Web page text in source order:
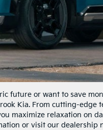
future or want to save
Kia. From cutting-edge
maximize relaxation on
or visit our dealership